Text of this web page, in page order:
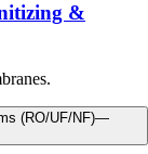
&
(RO/UF/NF)—